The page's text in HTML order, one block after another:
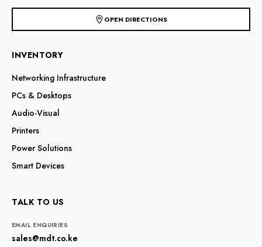
page
OPEN DIRECTIONS
INVENTORY
Networking Infrastructure
PCs & Desktops
Audio-Visual
Printers
Power Solutions
Smart Devices
TALK TO US
EMAIL ENQUIRIES
sales@mdt.co.ke